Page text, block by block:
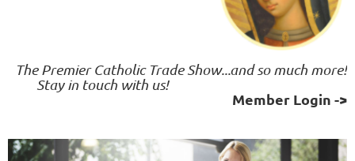
The Premier Catholic Trade Show...and so much more!
	 Stay in touch with us!
Member Login ->